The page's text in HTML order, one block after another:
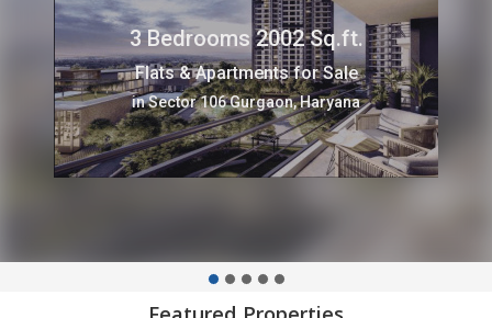
3 Bedrooms 2002 Sq.ft.
Flats & Apartments for Sale
in Sector 106 Gurgaon, Haryana